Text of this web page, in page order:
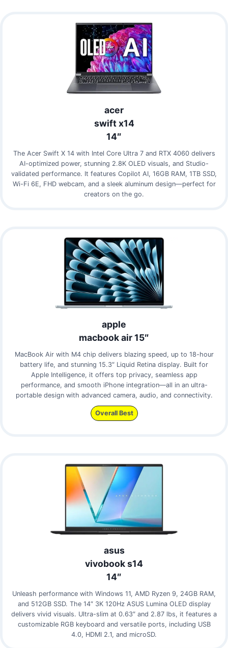
acer
swift x14
14″
The Acer Swift X 14 with Intel Core Ultra 7 and RTX 4060 delivers
AI-optimized power, stunning 2.8K OLED visuals, and Studio-
validated performance. It features Copilot AI, 16GB RAM, 1TB SSD,
Wi-Fi 6E, FHD webcam, and a sleek aluminum design—perfect for
creators on the go.
apple
macbook air 15″
MacBook Air with M4 chip delivers blazing speed, up to 18-hour
battery life, and stunning 15.3″ Liquid Retina display. Built for
Apple Intelligence, it offers top privacy, seamless app
performance, and smooth iPhone integration—all in an ultra-
portable design with advanced camera, audio, and connectivity.
Overall Best
asus
vivobook s14
14″
Unleash performance with Windows 11, AMD Ryzen 9, 24GB RAM,
and 512GB SSD. The 14″ 3K 120Hz ASUS Lumina OLED display
delivers vivid visuals. Ultra-slim at 0.63″ and 2.87 lbs, it features a
customizable RGB keyboard and versatile ports, including USB
4.0, HDMI 2.1, and microSD.